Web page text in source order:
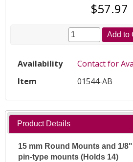
$57.97
Add to
Availability
Contact for
Item
01544-AB
Product Details
15 mm Round Mounts and 1/
pin-type mounts (Holds 14)